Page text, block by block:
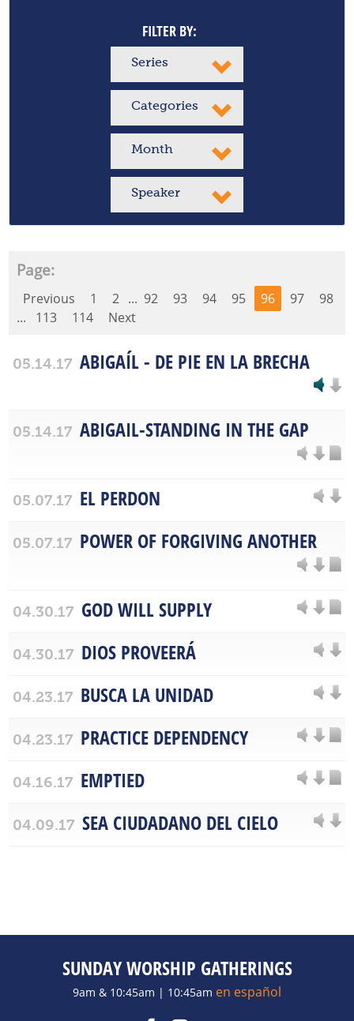
FILTER BY:
Series
Categories
Month
Speaker
Page:
Previous 1 2 ... 92 93 94 95 96 97 98
...
113 114 Next
05.14.17 ABIGAÍL - DE PIE EN LA BRECHA
05.14.17 ABIGAIL-STANDING IN THE GAP
05.07.17 EL PERDON
05.07.17 POWER OF FORGIVING ANOTHER
04.30.17 GOD WILL SUPPLY
04.30.17 DIOS PROVEERÁ
04.23.17 BUSCA LA UNIDAD
04.23.17 PRACTICE DEPENDENCY
04.16.17 EMPTIED
04.09.17 SEA CIUDADANO DEL CIELO
SUNDAY WORSHIP GATHERINGS
9am & 10:45am | 10:45am en español